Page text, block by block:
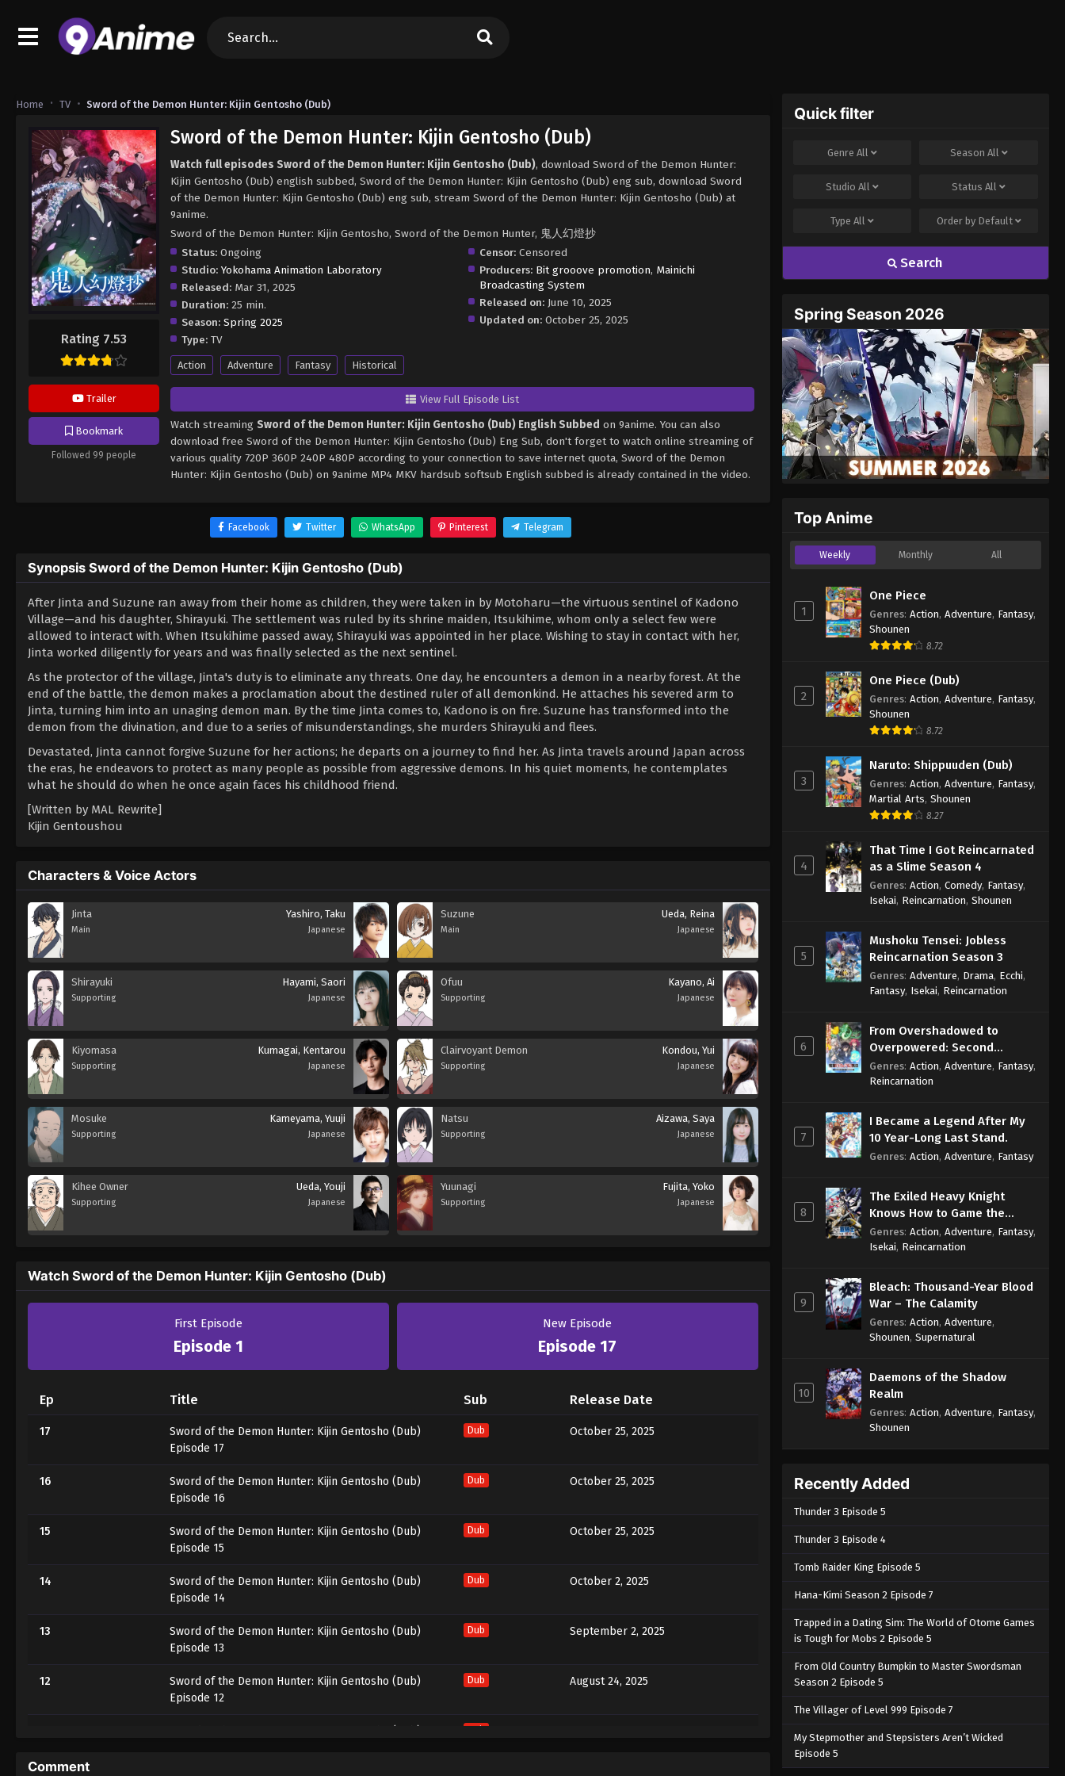
Home TV Sword of the Demon Hunter: Kijin Gentosho (Dub)
Rating 7.53
Trailer
Bookmark
Followed 99 people
Sword of the Demon Hunter: Kijin Gentosho (Dub)
Watch full episodes Sword of the Demon Hunter: Kijin Gentosho (Dub), download Sword of the Demon Hunter:
Kijin Gentosho (Dub) english subbed, Sword of the Demon Hunter: Kijin Gentosho (Dub) eng sub, download Sword
of the Demon Hunter: Kijin Gentosho (Dub) eng sub, stream Sword of the Demon Hunter: Kijin Gentosho (Dub) at
9anime.
Sword of the Demon Hunter: Kijin Gentosho, Sword of the Demon Hunter, 鬼人幻燈抄
Status: Ongoing
Studio: Yokohama Animation Laboratory
Released: Mar 31, 2025
Duration: 25 min.
Season: Spring 2025
Type: TV
Censor:Censored
Producers: Bit grooove promotion, Mainichi
Broadcasting System
Released on: June 10, 2025
Updated on: October 25, 2025
Action Adventure Fantasy Historical
View Full Episode List
Watch streaming Sword of the Demon Hunter: Kijin Gentosho (Dub) English Subbed on 9anime. You can also
download free Sword of the Demon Hunter: Kijin Gentosho (Dub) Eng Sub, don't forget to watch online streaming of
various quality 720P 360P 240P 480P according to your connection to save internet quota, Sword of the Demon
Hunter: Kijin Gentosho (Dub) on 9anime MP4 MKV hardsub softsub English subbed is already contained in the video.
Facebook Twitter WhatsApp Pinterest Telegram
Synopsis Sword of the Demon Hunter: Kijin Gentosho (Dub)
After Jinta and Suzune ran away from their home as children, they were taken in by Motoharu—the virtuous sentinel of Kadono
Village—and his daughter, Shirayuki. The settlement was ruled by its shrine maiden, Itsukihime, whom only a select few were
allowed to interact with. When Itsukihime passed away, Shirayuki was appointed in her place. Wishing to stay in contact with her,
Jinta worked diligently for years and was finally selected as the next sentinel.
As the protector of the village, Jinta's duty is to eliminate any threats. One day, he encounters a demon in a nearby forest. At the
end of the battle, the demon makes a proclamation about the destined ruler of all demonkind. He attaches his severed arm to
Jinta, turning him into an unaging demon man. By the time Jinta comes to, Kadono is on fire. Suzune has transformed into the
demon from the divination, and due to a series of misunderstandings, she murders Shirayuki and flees.
Devastated, Jinta cannot forgive Suzune for her actions; he departs on a journey to find her. As Jinta travels around Japan across
the eras, he endeavors to protect as many people as possible from aggressive demons. In his quiet moments, he contemplates
what he should do when he once again faces his childhood friend.
[Written by MAL Rewrite]
Kijin Gentoushou
Characters & Voice Actors
Jinta
Main
Yashiro, Taku
Japanese
Suzune
Main
Ueda, Reina
Japanese
Shirayuki
Supporting
Hayami, Saori
Japanese
Ofuu
Supporting
Kayano, Ai
Japanese
Kiyomasa
Supporting
Kumagai, Kentarou
Japanese
Clairvoyant Demon
Supporting
Kondou, Yui
Japanese
Mosuke
Supporting
Kameyama, Yuuji
Japanese
Natsu
Supporting
Aizawa, Saya
Japanese
Kihee Owner
Supporting
Ueda, Youji
Japanese
Yuunagi
Supporting
Fujita, Yoko
Japanese
Watch Sword of the Demon Hunter: Kijin Gentosho (Dub)
First Episode
Episode 1
New Episode
Episode 17
Ep Title Sub Release Date
17
Sword of the Demon Hunter: Kijin Gentosho (Dub)
Episode 17
Dub October 25, 2025
16
Sword of the Demon Hunter: Kijin Gentosho (Dub)
Episode 16
Dub October 25, 2025
15
Sword of the Demon Hunter: Kijin Gentosho (Dub)
Episode 15
Dub October 25, 2025
14
Sword of the Demon Hunter: Kijin Gentosho (Dub)
Episode 14
Dub October 2, 2025
13
Sword of the Demon Hunter: Kijin Gentosho (Dub)
Episode 13
Dub September 2, 2025
12
Sword of the Demon Hunter: Kijin Gentosho (Dub)
Episode 12
Dub August 24, 2025
Dub
Comment
Quick filter
GenreAll Season All
StudioAll StatusAll
TypeAll Order by Default
Search
Spring Season 2026
Top Anime
Weekly Monthly All
1
One Piece
Genres: Action, Adventure, Fantasy,
Shounen
8.72
2
One Piece (Dub)
Genres: Action, Adventure, Fantasy,
Shounen
8.72
3
Naruto: Shippuuden (Dub)
Genres: Action, Adventure, Fantasy,
Martial Arts, Shounen
8.27
4
That Time I Got Reincarnated
as a Slime Season 4
Genres: Action, Comedy, Fantasy,
Isekai, Reincarnation, Shounen
5
Mushoku Tensei: Jobless
Reincarnation Season 3
Genres: Adventure, Drama, Ecchi,
Fantasy, Isekai, Reincarnation
6
From Overshadowed to
Overpowered: Second
Reincarnation of a Talentless
Sage
Genres: Action, Adventure, Fantasy,
Reincarnation
7
I Became a Legend After My
10 Year-Long Last Stand.
Genres: Action, Adventure, Fantasy
8
The Exiled Heavy Knight
Knows How to Game the
System
Genres: Action, Adventure, Fantasy,
Isekai, Reincarnation
9
Bleach: Thousand-Year Blood
War – The Calamity
Genres: Action, Adventure,
Shounen, Supernatural
10
Daemons of the Shadow
Realm
Genres: Action, Adventure, Fantasy,
Shounen
Recently Added
Thunder 3 Episode 5
Thunder 3 Episode 4
Tomb Raider King Episode 5
Hana-Kimi Season 2 Episode 7
Trapped in a Dating Sim: The World of Otome Games
is Tough for Mobs 2 Episode 5
From Old Country Bumpkin to Master Swordsman
Season 2 Episode 5
The Villager of Level 999 Episode 7
My Stepmother and Stepsisters Aren’t Wicked
Episode 5